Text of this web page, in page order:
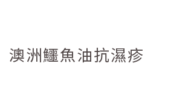
澳洲鱷魚油抗濕疹